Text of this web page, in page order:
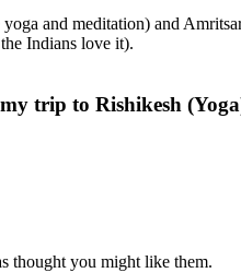
and meditation) and
Indians love it).
trip to Rishikesh
thought you might like them.